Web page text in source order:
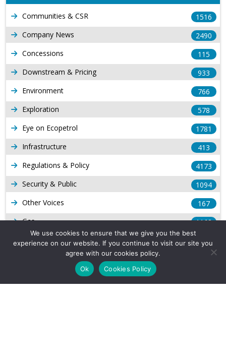
Communities & CSR
1516
Company News
2490
Concessions
115
Downstream & Pricing
933
Environment
766
Exploration
578
Eye on Ecopetrol
1781
Infrastructure
413
Regulations & Policy
4173
Security & Public
1094
Other Voices
167
Gas
1168
Production
539
Long Form Reports
Venezuela Watch
We use cookies to ensure that we give you the best
experience on our website. If you continue to visit our site you
agree with our cookies policy.
Ok
Cookies Policy